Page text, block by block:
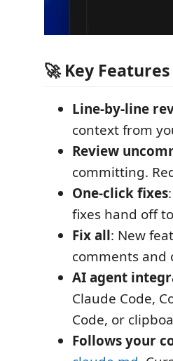
🚀 Key Features
Line-by-line
context from
Review
committing.
One-click fixes
fixes hand off
Fix all: New
comments and
AI agent
Claude Code,
Code, or
Follows your